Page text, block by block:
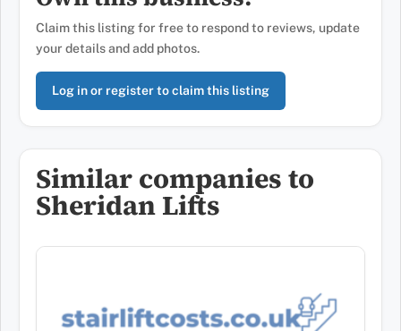
Claim this listing for free to respond to reviews, update
your details and add photos.
Log in or register to claim this listing
Similar companies to
Sheridan Lifts